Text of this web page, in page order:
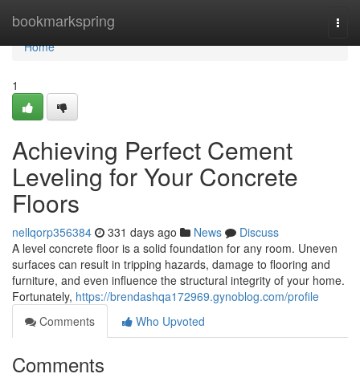
bookmarkspring
Home
Home
1
Achieving Perfect Cement
Leveling for Your Concrete
Floors
nellqorp356384 331 days ago News
Discuss
A level concrete floor is a solid foundation for any room. Uneven
surfaces can result in tripping hazards, damage to flooring and
furniture, and even influence the structural integrity of your home.
Fortunately, https://brendashqa172969.gynoblog.com/profile
Comments
Who Upvoted
Comments